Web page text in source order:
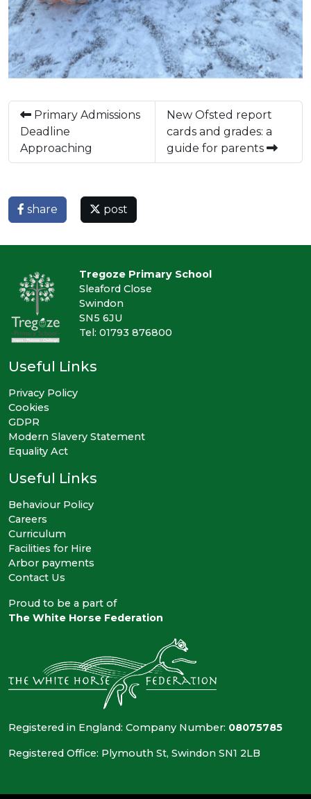
Primary Admissions
Deadline
Approaching
New Ofsted report
cards and grades: a
guide for parents
share post
Tregoze Primary School
Sleaford Close
Swindon
SN5 6JU
Tel: 01793 876800
Useful Links
Privacy Policy
Cookies
GDPR
Modern Slavery Statement
Equality Act
Useful Links
Behaviour Policy
Careers
Curriculum
Facilities for Hire
Arbor payments
Contact Us
Proud to be a part of
The White Horse Federation
Registered in England: Company Number: 08075785
Registered Office: Plymouth St, Swindon SN1 2LB